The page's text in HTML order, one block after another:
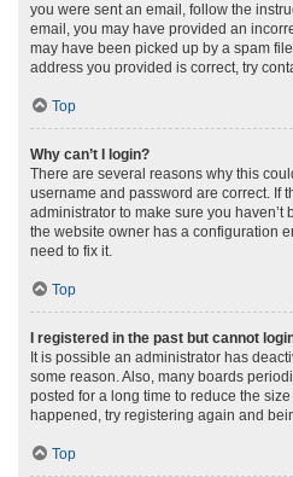
you were sent an email, follow the
email, you may have provided an
may have been picked up by a spam
address you provided is correct, try
Top
Why can’t I login?
There are several reasons why this
username and password are correct. If
administrator to make sure you haven’t
the website owner has a configuration
need to fix it.
Top
I registered in the past but cannot
It is possible an administrator has
some reason. Also, many boards
posted for a long time to reduce the
happened, try registering again and
Top